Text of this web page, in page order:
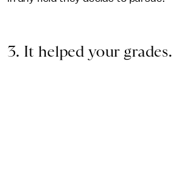
3. It helped your grades.